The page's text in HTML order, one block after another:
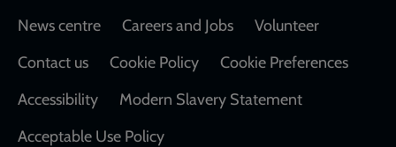
Footer
News centre Careers and Jobs
Volunteer
Contact us
Cookie Policy
Cookie Preferences
Accessibility
Modern Slavery Statement
Acceptable Use Policy